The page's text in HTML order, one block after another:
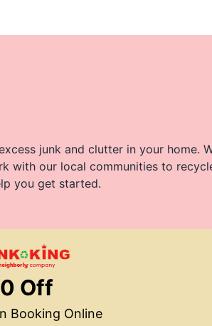
junk and clutter in your home.
with our local communities to
you get started.
Off
Booking Online